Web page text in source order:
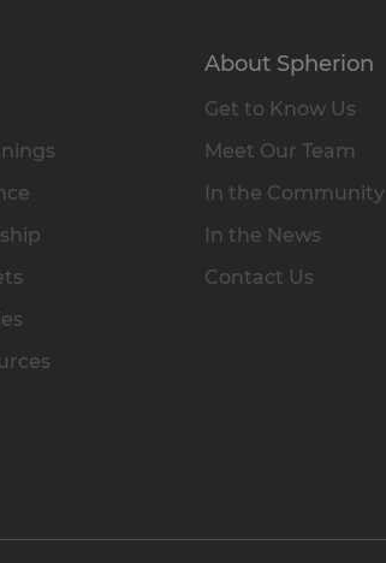
About Spherion
Get to Know Us
Meet Our Team
In the Community
In the News
Contact Us